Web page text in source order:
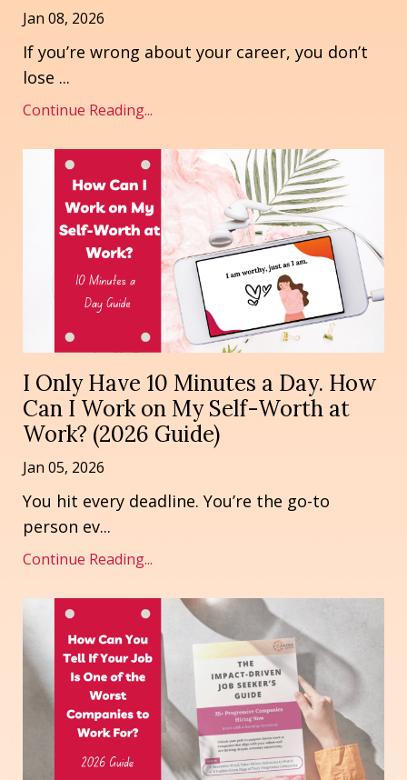
Jan 08, 2026
If you’re wrong about your career, you don’t
lose ...
Continue Reading...
I Only Have 10 Minutes a Day. How
Can I Work on My Self-Worth at
Work? (2026 Guide)
Jan 05, 2026
You hit every deadline. You’re the go-to
person ev...
Continue Reading...